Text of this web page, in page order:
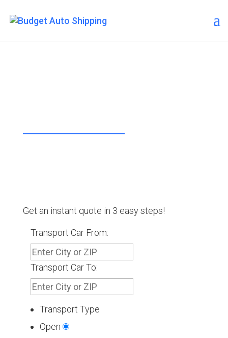
Get an instant quote in 3 easy steps!
Transport Car From:
Transport Car To:
Transport Type
Open